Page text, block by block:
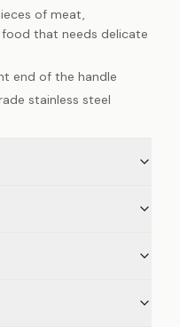
of meat,
that needs delicate
end of the handle
stainless steel